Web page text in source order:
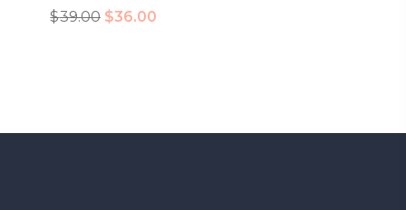
Add To Cart
$39.00 $36.00